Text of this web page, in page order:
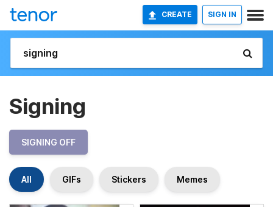
CREATE SIGN IN
Signing
SIGNING OFF
All GIFs Stickers Memes